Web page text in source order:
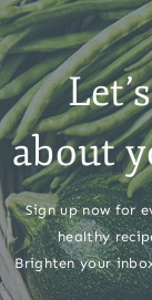
about
Sign up now for
healthy
Brighten your